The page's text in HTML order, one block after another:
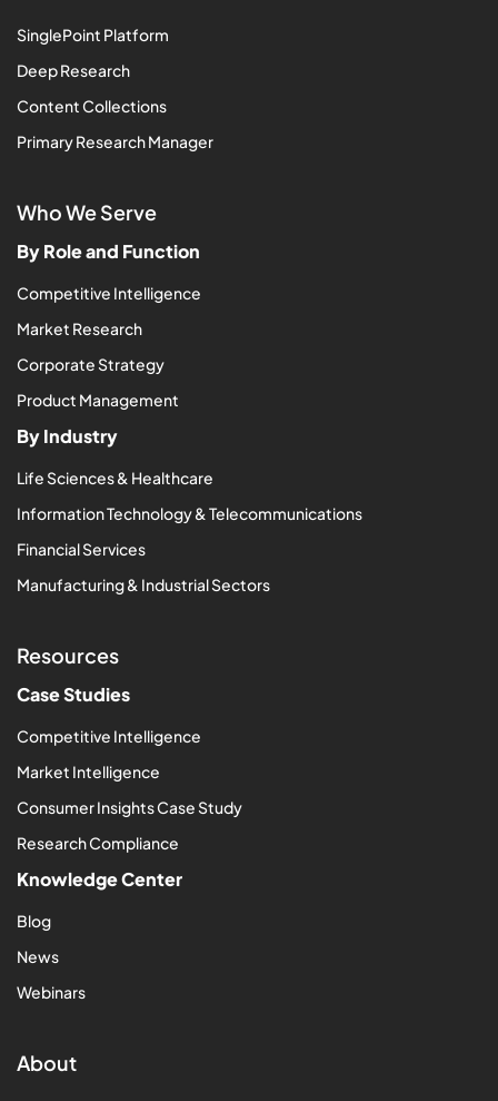
SinglePoint Platform
Deep Research
Content Collections
Primary Research Manager
Who We Serve
By Role and Function
Competitive Intelligence
Market Research
Corporate Strategy
Product Management
By Industry
Life Sciences & Healthcare
Information Technology & Telecommunications
Financial Services
Manufacturing & Industrial Sectors
Resources
Case Studies
Competitive Intelligence
Market Intelligence
Consumer Insights Case Study
Research Compliance
Knowledge Center
Blog
News
Webinars
About